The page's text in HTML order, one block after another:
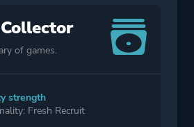
of games.
strength
Fresh Recruit